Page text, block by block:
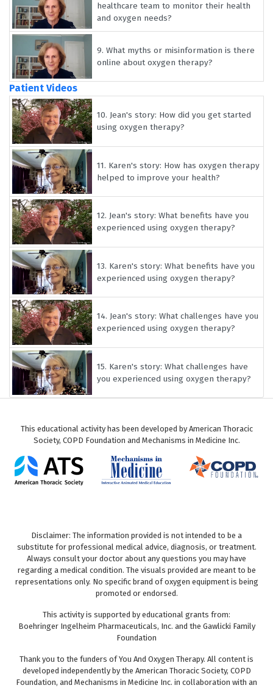
healthcare team to monitor their health
and oxygen needs?
9. What myths or misinformation is there
online about oxygen therapy?
Patient Videos
10. Jean's story: How did you get started
using oxygen therapy?
11. Karen's story: How has oxygen therapy
helped to improve your health?
12. Jean's story: What benefits have you
experienced using oxygen therapy?
13. Karen's story: What benefits have you
experienced using oxygen therapy?
14. Jean's story: What challenges have you
experienced using oxygen therapy?
15. Karen's story: What challenges have
you experienced using oxygen therapy?
This educational activity has been developed by American Thoracic
Society, COPD Foundation and Mechanisms in Medicine Inc.
Disclaimer: The information provided is not intended to be a
substitute for professional medical advice, diagnosis, or treatment.
Always consult your doctor about any questions you may have
regarding a medical condition. The visuals provided are meant to be
representations only. No specific brand of oxygen equipment is being
promoted or endorsed.
This activity is supported by educational grants from:
Boehringer Ingelheim Pharmaceuticals, Inc. and the Gawlicki Family
Foundation
Thank you to the funders of You And Oxygen Therapy. All content is
developed independently by the American Thoracic Society, COPD
Foundation, and Mechanisms in Medicine Inc. in collaboration with an